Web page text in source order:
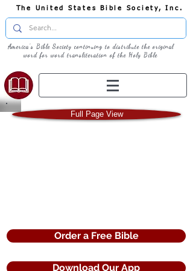
The United States Bible Society, Inc.
America's Bible Society continuing to distribute the original
word for word transliteration of the Holy Bible
Full Page View
Order a Free Bible
Download Our App